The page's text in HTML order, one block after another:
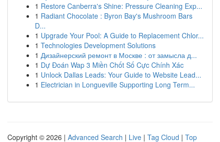
1 Restore Canberra's Shine: Pressure Cleaning Exp...
1 Radiant Chocolate : Byron Bay's Mushroom Bars
D...
1 Upgrade Your Pool: A Guide to Replacement Chlor...
1 Technologies Development Solutions
1 Дизайнерский ремонт в Москве : от замысла д...
1 Dự Đoán Wap 3 Miền Chốt Số Cực Chính Xác
1 Unlock Dallas Leads: Your Guide to Website Lead...
1 Electrician in Longueville Supporting Long Term...
Copyright © 2026 | Advanced Search | Live | Tag Cloud | Top